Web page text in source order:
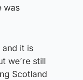
was
and it is
we’re still
Scotland